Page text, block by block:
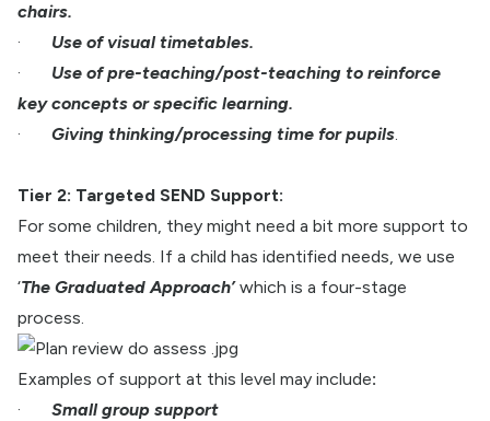
chairs.
·
Use of visual timetables.
·
Use of pre-teaching/post-teaching to reinforce
key concepts or specific learning.
·
Giving thinking/processing time for pupils.
Tier 2: Targeted SEND Support:
For some children, they might need a bit more support to
meet their needs. If a child has identified needs, we use
‘The Graduated Approach’which is a four-stage
process.
Examples of support at this level may include:
·
Small group support